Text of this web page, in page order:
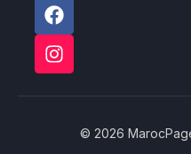
© 2026